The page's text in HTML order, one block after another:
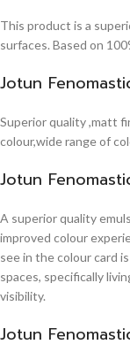
This product is a
surfaces. Based on
Jotun
Superior quality ,matt
colour,wide range of
Jotun
A superior quality
improved colour
see in the colour card
spaces, specifically
visibility.
Jotun